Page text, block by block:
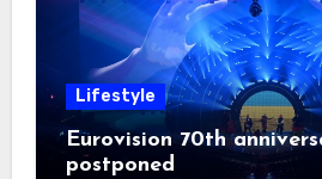
Lifestyle
Eurovision 70th
postponed